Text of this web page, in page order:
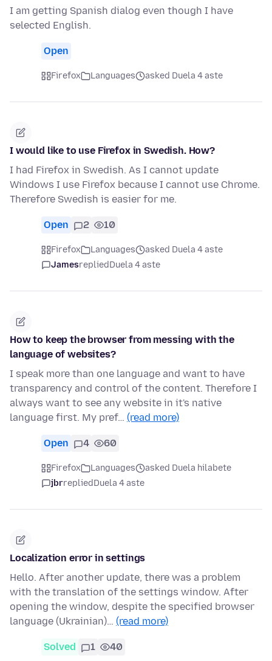
I am getting Spanish dialog even though I have
selected English.
Open
Firefox Languages asked Duela 4 aste
I would like to use Firefox in Swedish. How?
I had Firefox in Swedish. As I cannot update
Windows I use Firefox because I cannot use Chrome.
Therefore Swedish is easier for me.
Open 2 10
Firefox Languages
asked Duela 4 aste
JamesrepliedDuela 4 aste
How to keep the browser from messing with the
language of websites?
I speak more than one language and want to have
transparency and control of the content. Therefore I
always want to see any website in it's native
language first. My pref… (read more)
Open 4 60
Firefox Languages
asked Duela hilabete
jbrrepliedDuela 4 aste
Localization error in settings
Hello. After another update, there was a problem
with the translation of the settings window. After
opening the window, despite the specified browser
language (Ukrainian)… (read more)
Solved 1 40